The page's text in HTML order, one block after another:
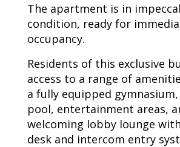
The apartment is in
condition, ready for
occupancy.
Residents of this exclusive
access to a range of
a fully equipped gymnasium,
pool, entertainment areas,
welcoming lobby lounge
desk and intercom entry